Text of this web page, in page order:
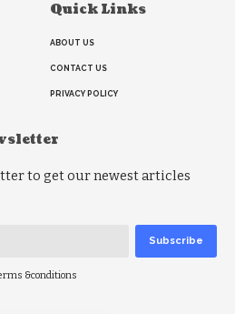
Quick Links
ABOUT US
CONTACT US
PRIVACY POLICY
to get our newest articles
&conditions